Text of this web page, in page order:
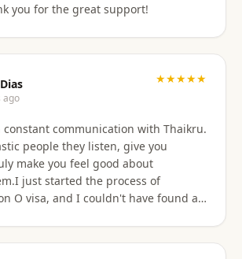
you for the great support!
ago
★★★★★
constant communication with Thaikru.
people they listen, give you
just started the process of
O visa, and I couldn't have found a